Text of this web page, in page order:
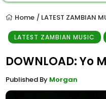
Home / LATEST ZAMBIAN
LATEST ZAMBIAN MUSIC
DOWNLOAD: Yo
Published By Morgan